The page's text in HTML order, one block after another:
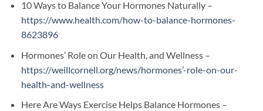
10 Ways to Balance Your Hormones Naturally –
https://www.health.com/how-to-balance-hormones-
8623896
Hormones’ Role on Our Health, and Wellness –
https://weillcornell.org/news/hormones’-role-on-our-
health-and-wellness
Here Are Ways Exercise Helps Balance Hormones –